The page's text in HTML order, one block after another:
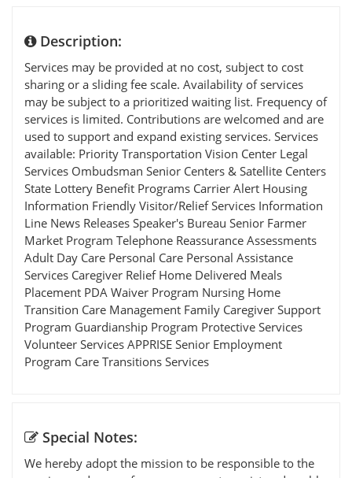
Description:
Services may be provided at no cost, subject to cost
sharing or a sliding fee scale. Availability of services
may be subject to a prioritized waiting list. Frequency of
services is limited. Contributions are welcomed and are
used to support and expand existing services. Services
available: Priority Transportation Vision Center Legal
Services Ombudsman Senior Centers & Satellite Centers
State Lottery Benefit Programs Carrier Alert Housing
Information Friendly Visitor/Relief Services Information
Line News Releases Speaker's Bureau Senior Farmer
Market Program Telephone Reassurance Assessments
Adult Day Care Personal Care Personal Assistance
Services Caregiver Relief Home Delivered Meals
Placement PDA Waiver Program Nursing Home
Transition Care Management Family Caregiver Support
Program Guardianship Program Protective Services
Volunteer Services APPRISE Senior Employment
Program Care Transitions Services
Special Notes:
We hereby adopt the mission to be responsible to the